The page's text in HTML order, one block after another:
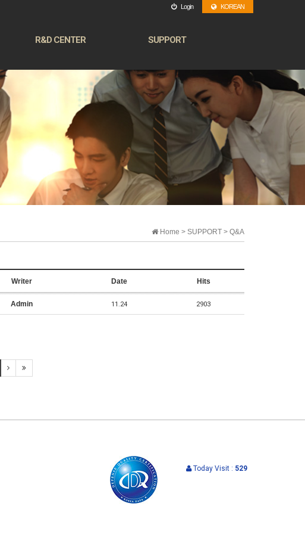
Login KOREAN
R&D CENTER SUPPORT
Home > SUPPORT > Q&A
Writer Date Hits
Admin 11.24 2903
Today Visit : 529